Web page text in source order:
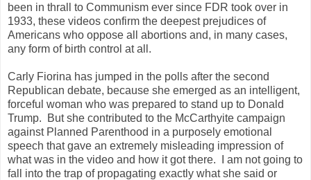
been in thrall to Communism ever since FDR took over in
1933, these videos confirm the deepest prejudices of
Americans who oppose all abortions and, in many cases,
any form of birth control at all.
Carly Fiorina has jumped in the polls after the second
Republican debate, because she emerged as an intelligent,
forceful woman who was prepared to stand up to Donald
Trump. But she contributed to the McCarthyite campaign
against Planned Parenthood in a purposely emotional
speech that gave an extremely misleading impression of
what was in the video and how it got there. I am not going to
fall into the trap of propagating exactly what she said or